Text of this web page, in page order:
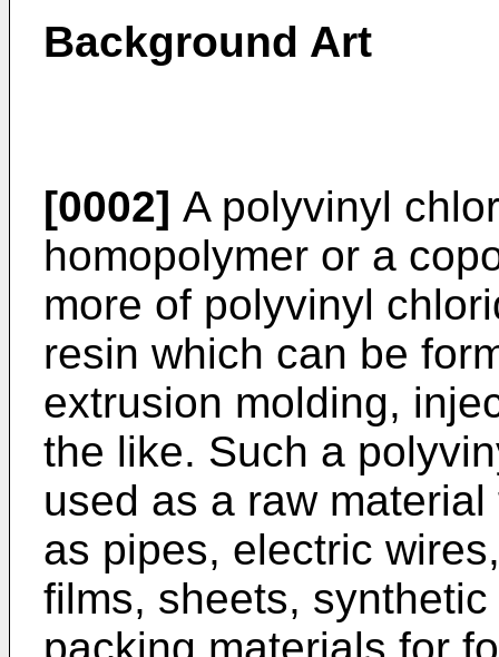
Background Art
[0002] A polyvinyl
homopolymer or a
more of polyvinyl
resin which can be
extrusion molding,
the like. Such a
used as a raw
as pipes, electric
films, sheets,